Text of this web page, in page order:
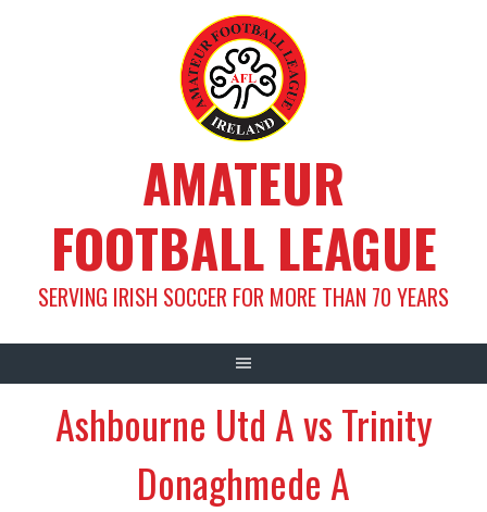
AMATEUR
FOOTBALL LEAGUE
SERVING IRISH SOCCER FOR MORE THAN 70 YEARS
Ashbourne Utd A vs Trinity
Donaghmede A